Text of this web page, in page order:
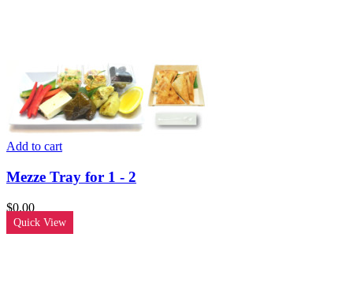
Add to cart
Mezze Tray for 1 - 2
$0.00
Quick View